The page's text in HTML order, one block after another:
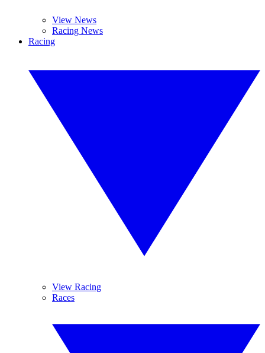
View News
Racing News
Racing
View Racing
Races